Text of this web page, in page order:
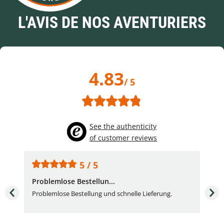
L'AVIS DE NOS AVENTURIERS
4.83/ 5
See the authenticity
of customer reviews
5 / 5
Problemlose Bestellun...
Problemlose Bestellung und schnelle Lieferung.
I